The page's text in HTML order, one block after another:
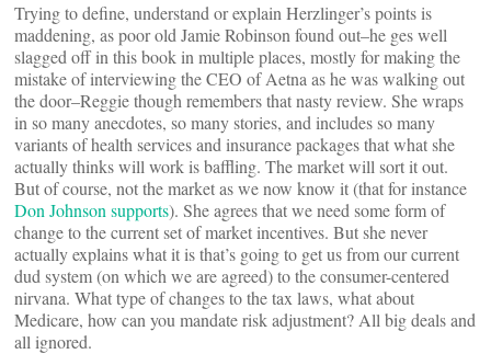
Trying to define, understand or explain Herzlinger’s points is
maddening, as poor old Jamie Robinson found out–he ges well
slagged off in this book in multiple places, mostly for making the
mistake of interviewing the CEO of Aetna as he was walking out
the door–Reggie though remembers that nasty review. She wraps
in so many anecdotes, so many stories, and includes so many
variants of health services and insurance packages that what she
actually thinks will work is baffling. The market will sort it out.
But of course, not the market as we now know it (that for instance
Don Johnson supports). She agrees that we need some form of
change to the current set of market incentives. But she never
actually explains what it is that’s going to get us from our current
dud system (on which we are agreed) to the consumer-centered
nirvana. What type of changes to the tax laws, what about
Medicare, how can you mandate risk adjustment? All big deals and
all ignored.